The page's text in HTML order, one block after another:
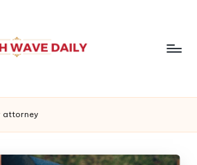
attorney